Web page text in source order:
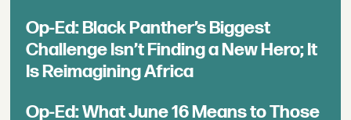
Op-Ed: Black Panther’s Biggest
Challenge Isn’t Finding a New Hero; It
Is Reimagining Africa
Op-Ed: What June 16 Means to Those